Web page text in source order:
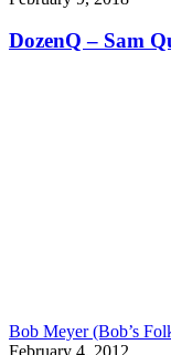
DozenQ – Sam
Bob Meyer (Bob’s
February 4, 2012